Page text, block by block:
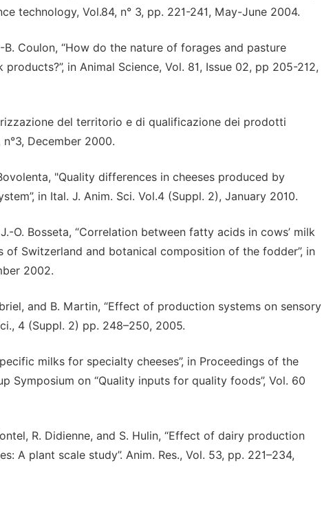
technology, Vol.84, n° 3, pp. 221-241, May-June 2004.
Coulon, “How do the nature of forages and pasture
in Animal Science, Vol. 81, Issue 02, pp 205-212,
del territorio e di qualificazione dei prodotti
n°3, December 2000.
"Quality differences in cheeses produced by
in Ital. J. Anim. Sci. Vol.4 (Suppl. 2), January 2010.
O. Bosseta, “Correlation between fatty acids in cows’ milk
Switzerland and botanical composition of the fodder”, in
2002.
and B. Martin, “Effect of production systems on sensory
4 (Suppl. 2) pp. 248–250, 2005.
milks for specialty cheeses”, in Proceedings of the
Symposium on “Quality inputs for quality foods”, Vol. 60
R. Didienne, and S. Hulin, “Effect of dairy production
A plant scale study”. Anim. Res., Vol. 53, pp. 221–234,